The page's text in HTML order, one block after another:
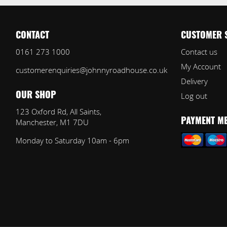
CONTACT
0161 273 1000
customerenquiries@johnnyroadhouse.co.uk
OUR SHOP
123 Oxford Rd, All Saints,
Manchester, M1 7DU
Monday to Saturday 10am - 6pm
CUSTOMER
Contact us
My Account
Delivery
Log out
PAYMENT